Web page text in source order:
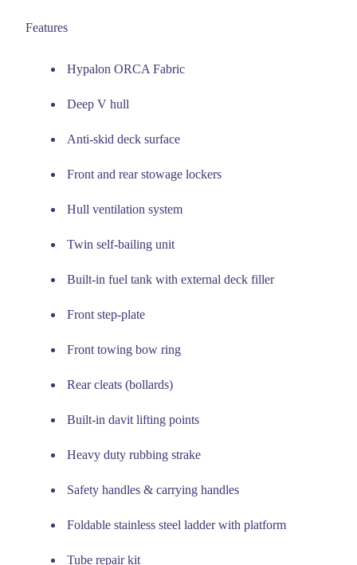
Features
Hypalon ORCA Fabric
Deep V hull
Anti-skid deck surface
Front and rear stowage lockers
Hull ventilation system
Twin self-bailing unit
Built-in fuel tank with external deck filler
Front step-plate
Front towing bow ring
Rear cleats (bollards)
Built-in davit lifting points
Heavy duty rubbing strake
Safety handles & carrying handles
Foldable stainless steel ladder with platform
Tube repair kit